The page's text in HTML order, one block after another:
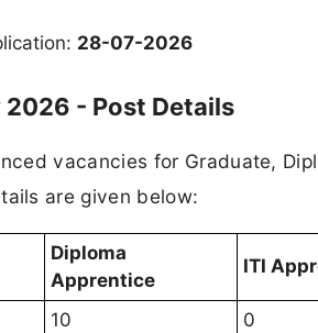
28-07-2026
2026 - Post Details
vacancies for Graduate,
are given below:
Diploma
Apprentice
ITI
10 0